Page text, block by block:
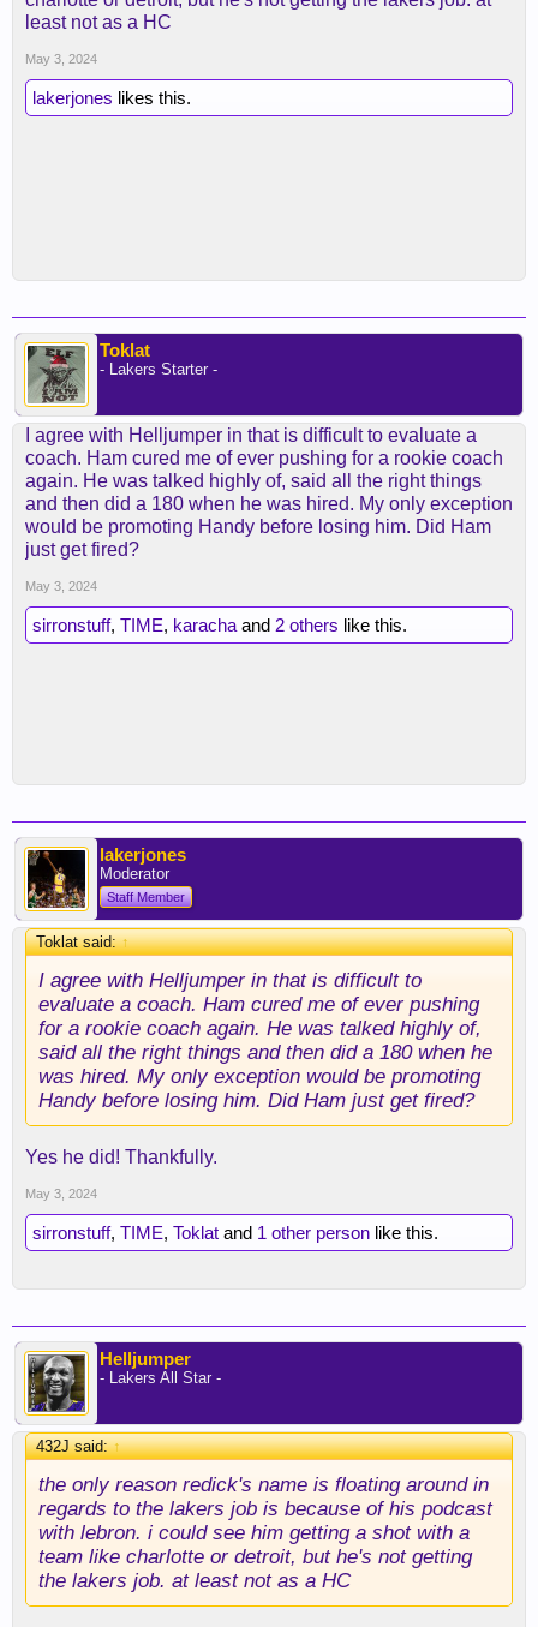
least not as a HC
May 3, 2024
lakerjones likes this.
Toklat
- Lakers Starter -
I agree with Helljumper in that is difficult to evaluate a
coach. Ham cured me of ever pushing for a rookie coach
again. He was talked highly of, said all the right things
and then did a 180 when he was hired. My only exception
would be promoting Handy before losing him. Did Ham
just get fired?
May 3, 2024
sirronstuff, TIME, karacha and 2 others like this.
lakerjones
Moderator
Staff Member
Toklat said:↑
I agree with Helljumper in that is difficult to
evaluate a coach. Ham cured me of ever pushing
for a rookie coach again. He was talked highly of,
said all the right things and then did a 180 when he
was hired. My only exception would be promoting
Handy before losing him. Did Ham just get fired?
Yes he did! Thankfully.
May 3, 2024
sirronstuff, TIME, Toklat and 1 other person like this.
Helljumper
- Lakers All Star -
432J said:↑
the only reason redick's name is floating around in
regards to the lakers job is because of his podcast
with lebron. i could see him getting a shot with a
team like charlotte or detroit, but he's not getting
the lakers job. at least not as a HC